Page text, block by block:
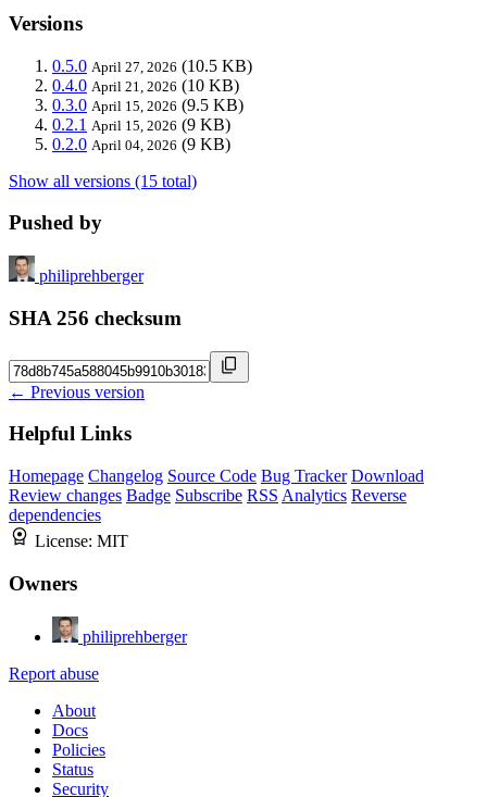
Versions
0.5.0 April 27, 2026 (10.5 KB)
0.4.0 April 21, 2026 (10 KB)
0.3.0 April 15, 2026 (9.5 KB)
0.2.1 April 15, 2026 (9 KB)
0.2.0 April 04, 2026 (9 KB)
Show all versions (15 total)
Pushed by
philiprehberger
SHA 256 checksum
← Previous version
Helpful Links
Homepage Changelog Source Code Bug Tracker Download
Review changes Badge Subscribe RSS Analytics Reverse
dependencies
License: MIT
Owners
philiprehberger
Report abuse
About
Docs
Policies
Status
Security